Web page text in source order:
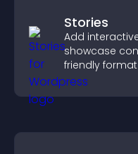
Stories
Add
showcase
friendly
and guides